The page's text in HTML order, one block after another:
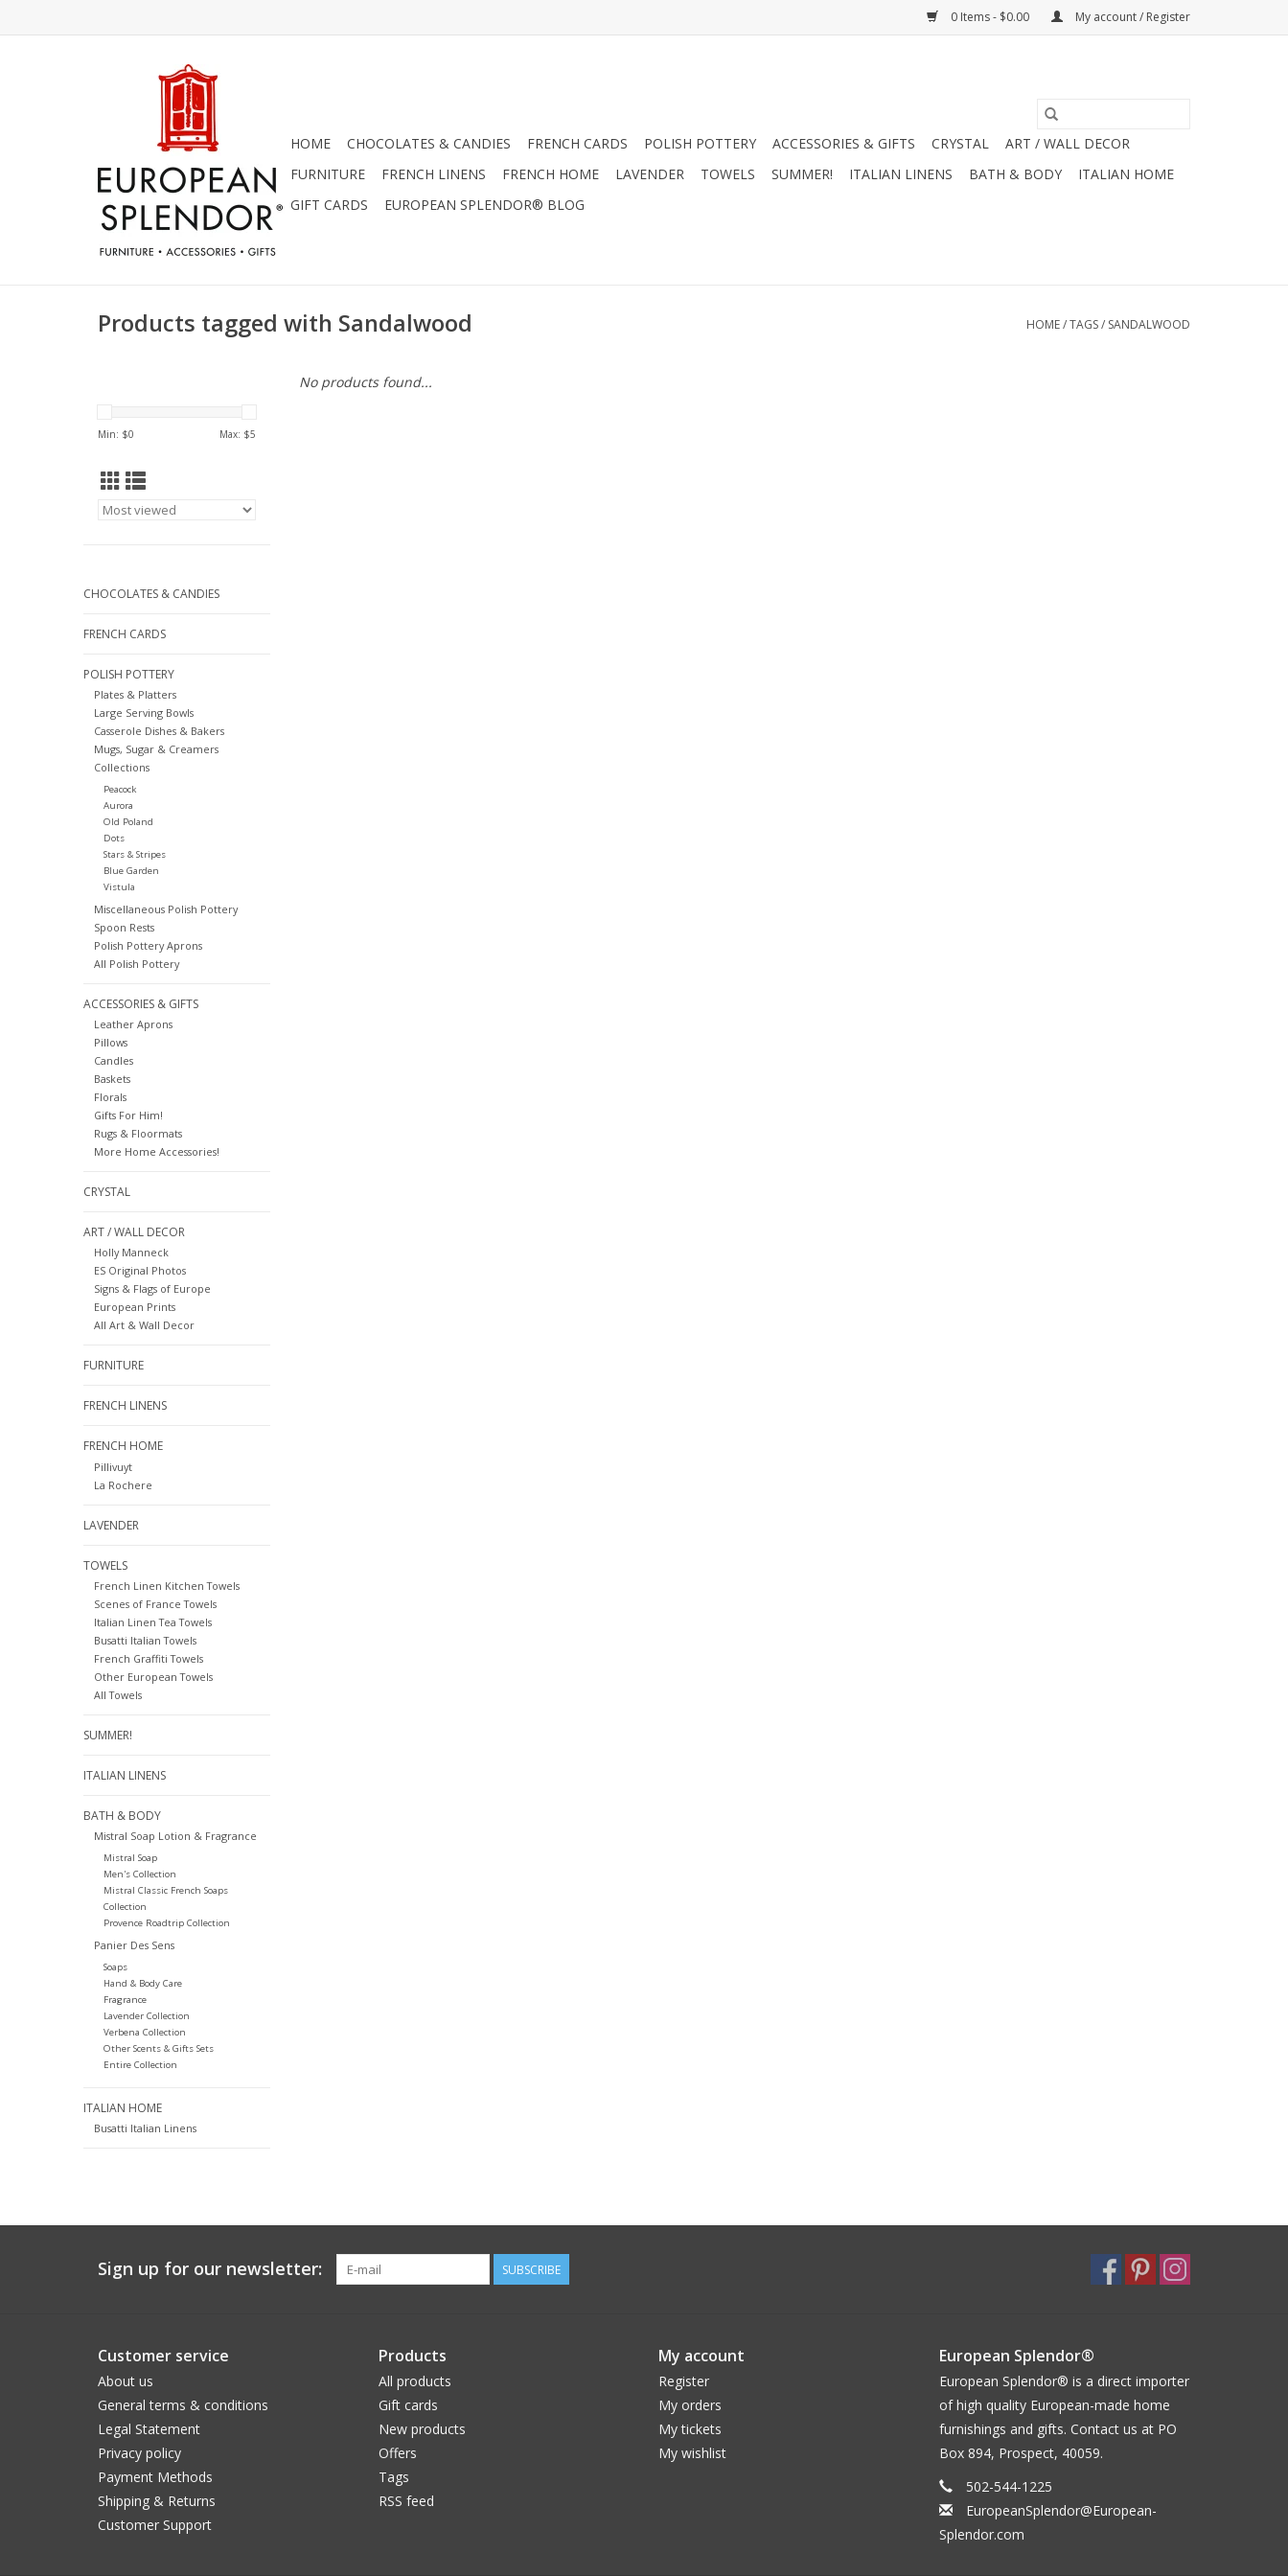
0 Items - $0.00 My account / Register
HOME CHOCOLATES & CANDIES FRENCH CARDS POLISH POTTERY ACCESSORIES & GIFTS CRYSTAL
ART / WALL DECOR
FURNITURE
FRENCH LINENS FRENCH HOME LAVENDER TOWELS SUMMER! ITALIAN LINENS BATH & BODY
ITALIAN HOME
GIFT CARDS
EUROPEAN SPLENDOR® BLOG
Products tagged with Sandalwood HOME/TAGS/ SANDALWOOD
Min: $0 Max: $5
CHOCOLATES & CANDIES
FRENCH CARDS
POLISH POTTERY
Plates & Platters
Large Serving Bowls
Casserole Dishes & Bakers
Mugs, Sugar & Creamers
Collections
Peacock
Aurora
Old Poland
Dots
Stars & Stripes
Blue Garden
Vistula
Miscellaneous Polish Pottery
Spoon Rests
Polish Pottery Aprons
All Polish Pottery
ACCESSORIES & GIFTS
Leather Aprons
Pillows
Candles
Baskets
Florals
Gifts For Him!
Rugs & Floormats
More Home Accessories!
CRYSTAL
ART / WALL DECOR
Holly Manneck
ES Original Photos
Signs & Flags of Europe
European Prints
All Art & Wall Decor
FURNITURE
FRENCH LINENS
FRENCH HOME
Pillivuyt
La Rochere
LAVENDER
TOWELS
French Linen Kitchen Towels
Scenes of France Towels
Italian Linen Tea Towels
Busatti Italian Towels
French Graffiti Towels
Other European Towels
All Towels
SUMMER!
ITALIAN LINENS
BATH & BODY
Mistral Soap Lotion & Fragrance
Mistral Soap
Men's Collection
Mistral Classic French Soaps
Collection
Provence Roadtrip Collection
Panier Des Sens
Soaps
Hand & Body Care
Fragrance
Lavender Collection
Verbena Collection
Other Scents & Gifts Sets
Entire Collection
ITALIAN HOME
Busatti Italian Linens
No products found...
Sign up for our newsletter: SUBSCRIBE
Customer service
About us
General terms & conditions
Legal Statement
Privacy policy
Payment Methods
Shipping & Returns
Customer Support
Products
All products
Gift cards
New products
Offers
Tags
RSS feed
My account
Register
My orders
My tickets
My wishlist
European Splendor®
European Splendor® is a direct importer
of high quality European-made home
furnishings and gifts. Contact us at PO
Box 894, Prospect, 40059.
502-544-1225
EuropeanSplendor@European-
Splendor.com